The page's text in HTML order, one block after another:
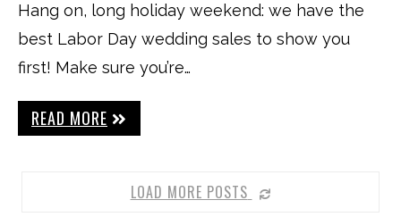
Hang on, long holiday weekend: we have the
best Labor Day wedding sales to show you
first! Make sure you’re…
READ MORE
LOAD MORE POSTS